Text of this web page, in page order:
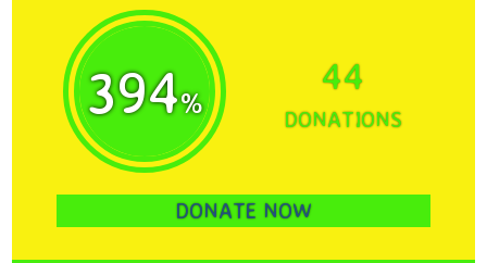
394%
44
DONATIONS
DONATE NOW